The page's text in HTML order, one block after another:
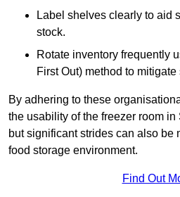
Label shelves clearly to aid
stock.
Rotate inventory frequently
First Out) method to
By adhering to these
the usability of the freezer room
but significant strides can also be
food storage environment.
Find Out